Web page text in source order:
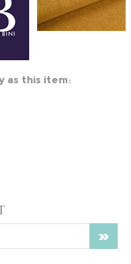
as this item: